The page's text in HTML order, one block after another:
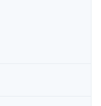
economic infrastructure